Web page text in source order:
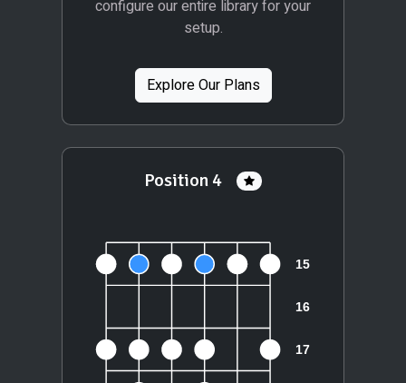
configure our entire library for your
setup.
Explore Our Plans
Position 4